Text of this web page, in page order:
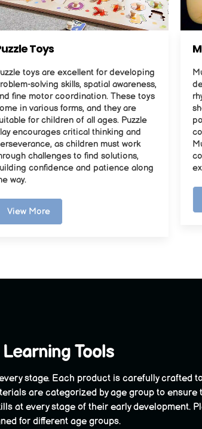
Toys
toys are excellent for developing
solving skills, spatial awareness,
fine motor coordination. These toys
in various forms, and they are
for children of all ages. Puzzle
encourages critical thinking and
as children must work
challenges to find solutions,
confidence and patience along
way.
View More
Tools
stage. Each product is carefully crafted
are categorized by age group to ensure
at every stage of their early development.
for different age groups.